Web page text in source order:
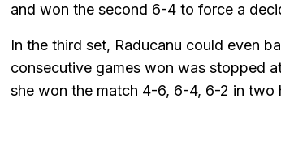
and won the second 6-4 to force a
In the third set, Raducanu could even
consecutive games won was stopped
she won the match 4-6, 6-4, 6-2 in two